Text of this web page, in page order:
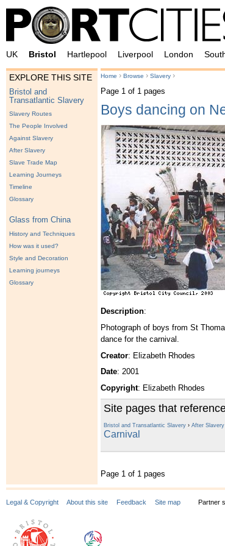
UK Bristol Hartlepool Liverpool London
EXPLORE THIS SITE
Bristol and
Transatlantic Slavery
Slavery Routes
The People Involved
Against Slavery
After Slavery
Slave Trade Map
Learning Journeys
Timeline
Glossary
Glass from China
History and Techniques
How was it used?
Style and Decoration
Learning journeys
Glossary
Home › Browse › Slavery ›
Page 1 of 1 pages
Boys dancing on
Description:
Photograph of boys from St
dance for the carnival.
Creator: Elizabeth Rhodes
Date: 2001
Copyright: Elizabeth Rhodes
Site pages that
Bristol and Transatlantic Slavery › After Slavery
Carnival
Page 1 of 1 pages
Legal & Copyright About this site Feedback Site map Partner